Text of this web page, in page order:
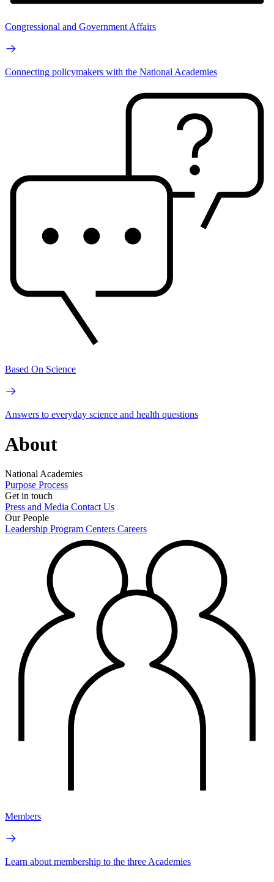
Congressional and Government Affairs
Connecting policymakers with the National Academies
Based On Science
Answers to everyday science and health questions
About
National Academies
Purpose Process
Get in touch
Press and Media Contact Us
Our People
Leadership Program Centers Careers
Members
Learn about membership to the three Academies